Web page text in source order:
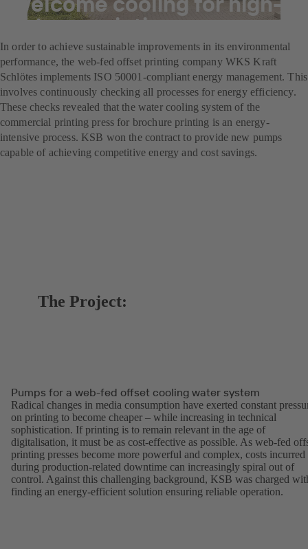
volume printing
In order to achieve sustainable improvements in its environmental
performance, the web-fed offset printing company WKS Kraft
Schlötes implements ISO 50001-compliant energy management. This
involves continuously checking all processes for energy efficiency.
These checks revealed that the water cooling system of the
commercial printing press for brochure printing is an energy-
intensive process. KSB won the contract to provide new pumps
capable of achieving competitive energy and cost savings.
The Project:
Pumps for a web-fed offset cooling water system
Radical changes in media consumption have exerted constant
on printing to become cheaper – while increasing in technical
sophistication. If printing is to remain relevant in the age of
digitalisation, it must be as cost-effective as possible. As web-fed
printing presses become more powerful and complex, costs incurred
during production-related downtime can increasingly spiral out of
control. Against this challenging background, KSB was charged
finding an energy-efficient solution ensuring reliable operation.